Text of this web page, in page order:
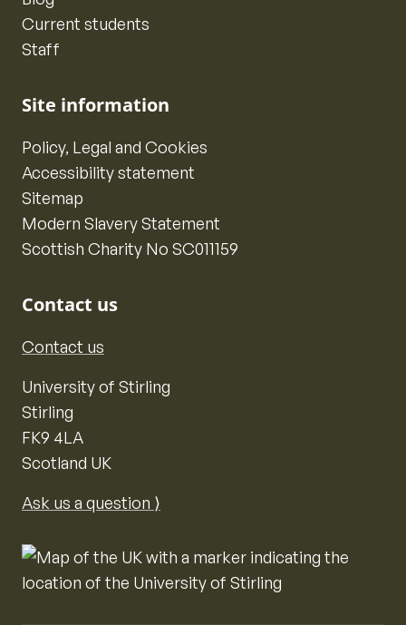
Current students
Staff
Site information
Policy, Legal and Cookies
Accessibility statement
Sitemap
Modern Slavery Statement
Scottish Charity No SC011159
Contact us
Contact us
University of Stirling
Stirling
FK9 4LA
Scotland UK
Ask us a question ⟩